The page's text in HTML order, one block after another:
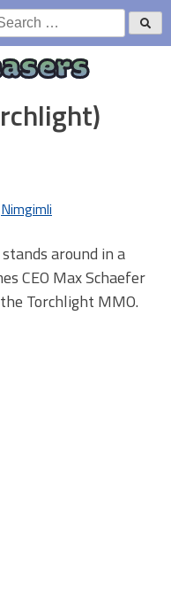
Nimgimli
around in a
CEO Max Schaefer
Torchlight MMO.